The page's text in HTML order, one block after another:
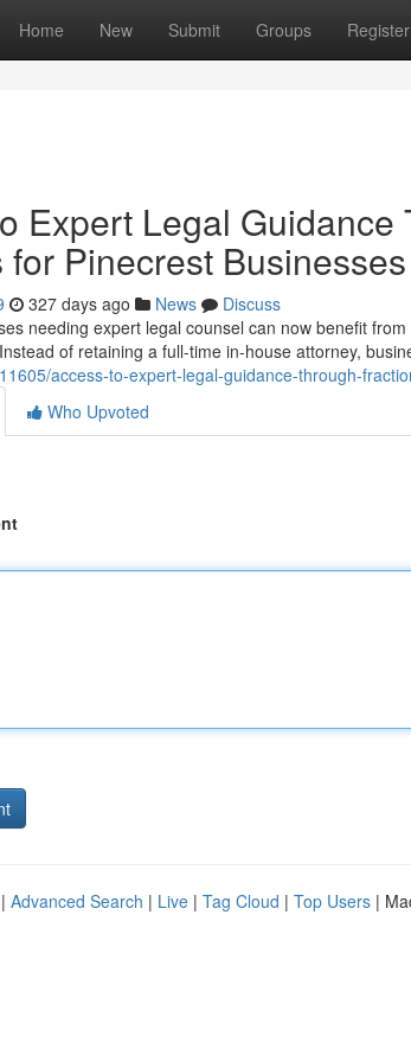
Home New Submit Groups Register
Expert Legal Guidance
for Pinecrest Businesses
327 days ago News
Discuss
needing expert legal counsel can now benefit
of retaining a full-time in-house attorney,
access-to-expert-legal-guidance-through-
Who Upvoted
Advanced Search | Live | Tag Cloud | Top Users |